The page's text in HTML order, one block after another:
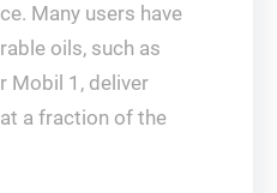
Many users have
oils, such as
Mobil 1, deliver
a fraction of the